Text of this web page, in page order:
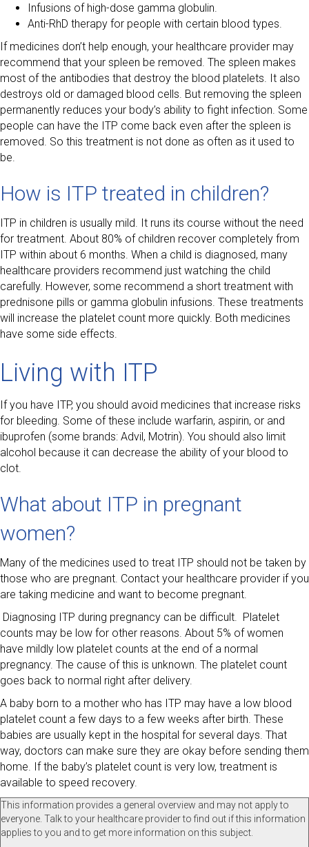
Infusions of high-dose gamma globulin.
Anti-RhD therapy for people with certain blood types.
If medicines don’t help enough, your healthcare provider may
recommend that your spleen be removed. The spleen makes
most of the antibodies that destroy the blood platelets. It also
destroys old or damaged blood cells. But removing the spleen
permanently reduces your body’s ability to fight infection. Some
people can have the ITP come back even after the spleen is
removed. So this treatment is not done as often as it used to
be.
How is ITP treated in children?
ITP in children is usually mild. It runs its course without the need
for treatment. About 80% of children recover completely from
ITP within about 6 months. When a child is diagnosed, many
healthcare providers recommend just watching the child
carefully. However, some recommend a short treatment with
prednisone pills or gamma globulin infusions. These treatments
will increase the platelet count more quickly. Both medicines
have some side effects.
Living with ITP
If you have ITP, you should avoid medicines that increase risks
for bleeding. Some of these include warfarin, aspirin, or and
ibuprofen (some brands: Advil, Motrin). You should also limit
alcohol because it can decrease the ability of your blood to
clot.
What about ITP in pregnant
women?
Many of the medicines used to treat ITP should not be taken by
those who are pregnant. Contact your healthcare provider if you
are taking medicine and want to become pregnant.
Diagnosing ITP during pregnancy can be difficult. Platelet
counts may be low for other reasons. About 5% of women
have mildly low platelet counts at the end of a normal
pregnancy. The cause of this is unknown. The platelet count
goes back to normal right after delivery.
A baby born to a mother who has ITP may have a low blood
platelet count a few days to a few weeks after birth. These
babies are usually kept in the hospital for several days. That
way, doctors can make sure they are okay before sending them
home. If the baby’s platelet count is very low, treatment is
available to speed recovery.
This information provides a general overview and may not apply to
everyone. Talk to your healthcare provider to find out if this information
applies to you and to get more information on this subject.